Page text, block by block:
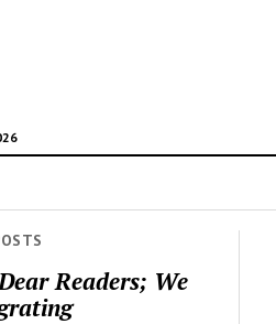
Readers; We